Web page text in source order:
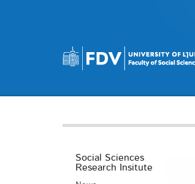
Social Sciences
Research Insitute